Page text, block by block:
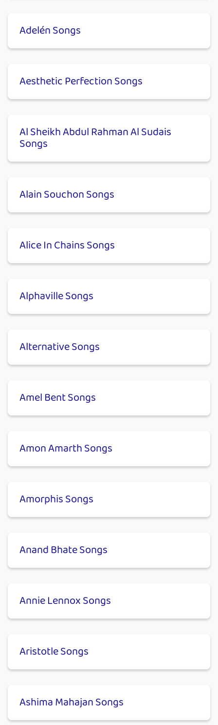
Adelén Songs
Aesthetic Perfection Songs
Al Sheikh Abdul Rahman Al Sudais
Songs
Alain Souchon Songs
Alice In Chains Songs
Alphaville Songs
Alternative Songs
Amel Bent Songs
Amon Amarth Songs
Amorphis Songs
Anand Bhate Songs
Annie Lennox Songs
Aristotle Songs
Ashima Mahajan Songs